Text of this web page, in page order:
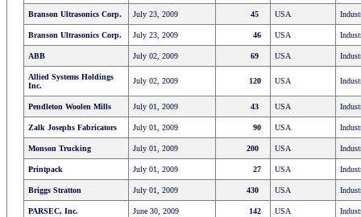
Branson Ultrasonics Corp. July 23, 2009 45 USA
Branson Ultrasonics Corp. July 23, 2009 46 USA
ABB July 02, 2009 69 USA
Allied Systems Holdings
Inc.
July 02, 2009 120 USA
Pendleton Woolen Mills July 01, 2009 43 USA
Zalk Josephs Fabricators July 01, 2009 90 USA
Monson Trucking July 01, 2009 200 USA
Printpack July 01, 2009 27 USA
Briggs Stratton July 01, 2009 430 USA
PARSEC, Inc. June 30, 2009 142 USA